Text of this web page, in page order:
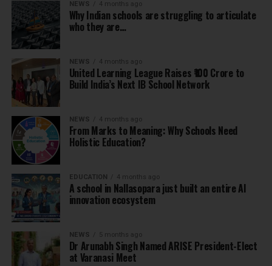
NEWS 4 months ago
Why Indian schools are struggling to articulate
who they are…
NEWS 4 months ago
United Learning League Raises ₹100 Crore to
Build India’s Next IB School Network
NEWS 4 months ago
From Marks to Meaning: Why Schools Need
Holistic Education?
EDUCATION 4 months ago
A school in Nallasopara just built an entire AI
innovation ecosystem
NEWS 5 months ago
Dr Arunabh Singh Named ARISE President-Elect
at Varanasi Meet